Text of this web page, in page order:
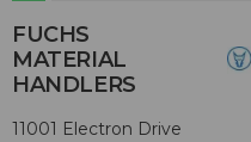
FUCHS
MATERIAL
HANDLERS
11001 Electron Drive